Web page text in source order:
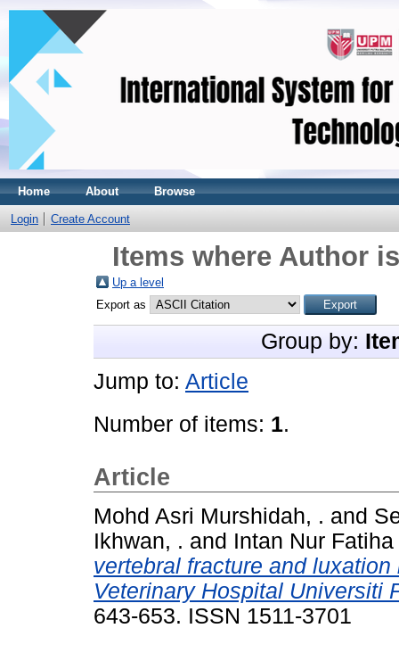
Home About Browse
Login Create Account
Items where Author
Up a level
Export as
Group by:
Jump to: Article
Number of items: 1.
Article
Mohd Asri Murshidah, . and
Ikhwan, . and Intan Nur
vertebral fracture and
Veterinary Hospital Universiti
643-653. ISSN 1511-3701